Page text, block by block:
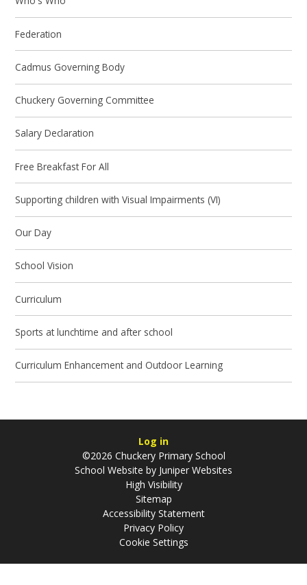
Federation
Cadmus Governing Body
Chuckery Governing Committee
Salary Declaration
Free Breakfast For All
Supporting children with Visual Impairments (VI)
Our Day
School Vision
Curriculum
Sports at lunchtime and after school
Curriculum Enhancement and Outdoor Learning
Log in
©2026 Chuckery Primary School
School Website by Juniper Websites
High Visibility
Sitemap
Accessibility Statement
Privacy Policy
Cookie Settings